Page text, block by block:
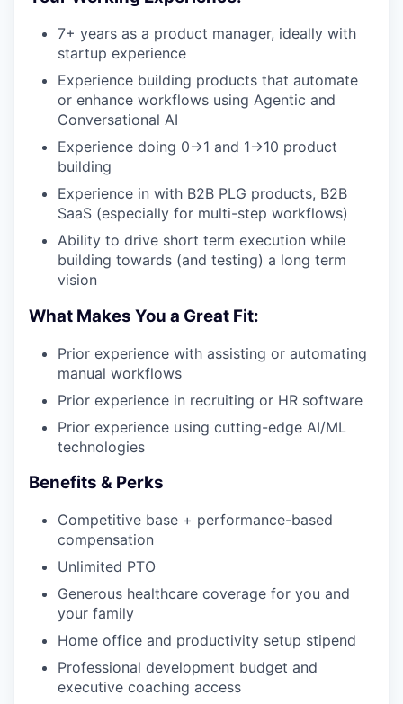
7+ years as a product manager, ideally with
startup experience
Experience building products that automate
or enhance workflows using Agentic and
Conversational AI
Experience doing 0->1 and 1->10 product
building
Experience in with B2B PLG products, B2B
SaaS (especially for multi-step workflows)
Ability to drive short term execution while
building towards (and testing) a long term
vision
What Makes You a Great Fit:
Prior experience with assisting or automating
manual workflows
Prior experience in recruiting or HR software
Prior experience using cutting-edge AI/ML
technologies
Benefits & Perks
Competitive base + performance-based
compensation
Unlimited PTO
Generous healthcare coverage for you and
your family
Home office and productivity setup stipend
Professional development budget and
executive coaching access